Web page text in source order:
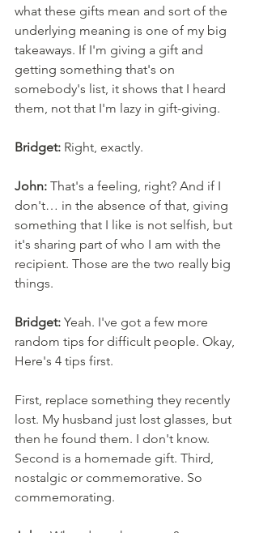
what these gifts mean and sort of the
underlying meaning is one of my big
takeaways. If I'm giving a gift and
getting something that's on
somebody's list, it shows that I heard
them, not that I'm lazy in gift-giving.
Bridget: Right, exactly.
John: That's a feeling, right? And if I
don't… in the absence of that, giving
something that I like is not selfish, but
it's sharing part of who I am with the
recipient. Those are the two really big
things.
Bridget: Yeah. I've got a few more
random tips for difficult people. Okay,
Here's 4 tips first.
First, replace something they recently
lost. My husband just lost glasses, but
then he found them. I don't know.
Second is a homemade gift. Third,
nostalgic or commemorative. So
commemorating.